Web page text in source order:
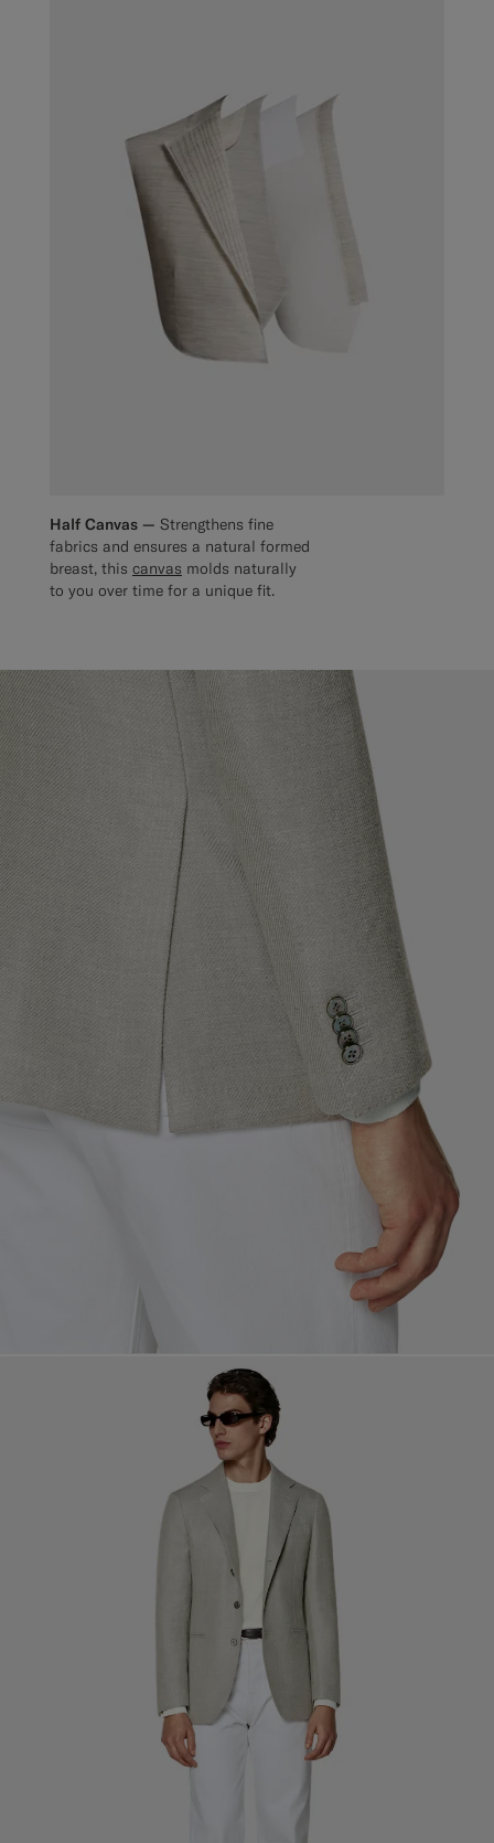
Half Canvas — Strengthens fine
fabrics and ensures a natural formed
breast, this canvas molds naturally
to you over time for a unique fit.